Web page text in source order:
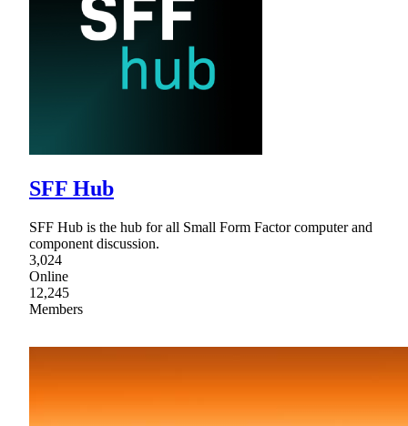
SFF Hub
SFF Hub is the hub for all Small Form Factor computer and
component discussion.
3,024
Online
12,245
Members